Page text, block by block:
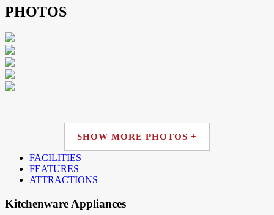
PHOTOS
SHOW MORE PHOTOS +
FACILITIES
FEATURES
ATTRACTIONS
Kitchenware Appliances